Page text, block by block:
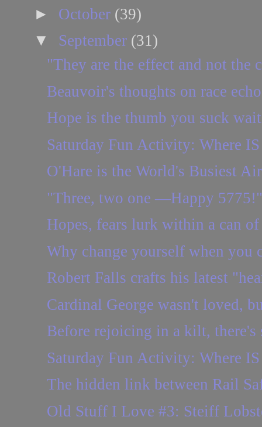
► October (39)
▼ September (31)
"They are the effect and not the
Beauvoir's thoughts on race
Hope is the thumb you suck
Saturday Fun Activity: Where
O'Hare is the World's Busiest
"Three, two one —Happy 5775!"
Hopes, fears lurk within a can
Why change yourself when you
Robert Falls crafts his latest
Cardinal George wasn't loved,
Before rejoicing in a kilt, there's
Saturday Fun Activity: Where
The hidden link between Rail
Old Stuff I Love #3: Steiff